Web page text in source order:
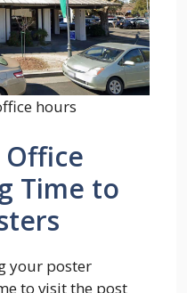
hours
Office
Time to
your poster
to visit the post